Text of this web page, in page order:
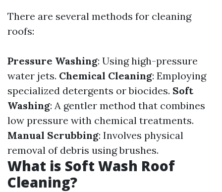
There are several methods for cleaning
roofs:
Pressure Washing: Using high-pressure
water jets. Chemical Cleaning: Employing
specialized detergents or biocides. Soft
Washing: A gentler method that combines
low pressure with chemical treatments.
Manual Scrubbing: Involves physical
removal of debris using brushes.
What is Soft Wash Roof
Cleaning?